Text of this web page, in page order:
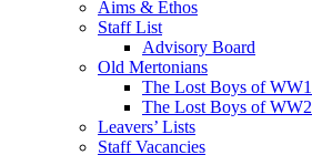
Aims & Ethos
Staff List
Advisory Board
Old Mertonians
The Lost Boys of WW1
The Lost Boys of WW2
Leavers’ Lists
Staff Vacancies